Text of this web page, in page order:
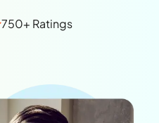
750+ Ratings